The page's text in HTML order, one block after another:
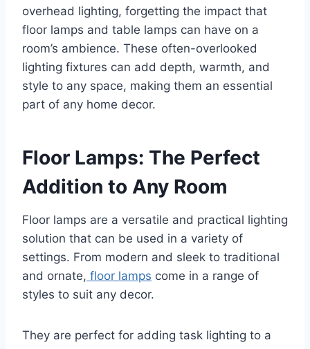
overhead lighting, forgetting the impact that
floor lamps and table lamps can have on a
room’s ambience. These often-overlooked
lighting fixtures can add depth, warmth, and
style to any space, making them an essential
part of any home decor.
Floor Lamps: The Perfect
Addition to Any Room
Floor lamps are a versatile and practical lighting
solution that can be used in a variety of
settings. From modern and sleek to traditional
and ornate, floor lamps come in a range of
styles to suit any decor.
They are perfect for adding task lighting to a